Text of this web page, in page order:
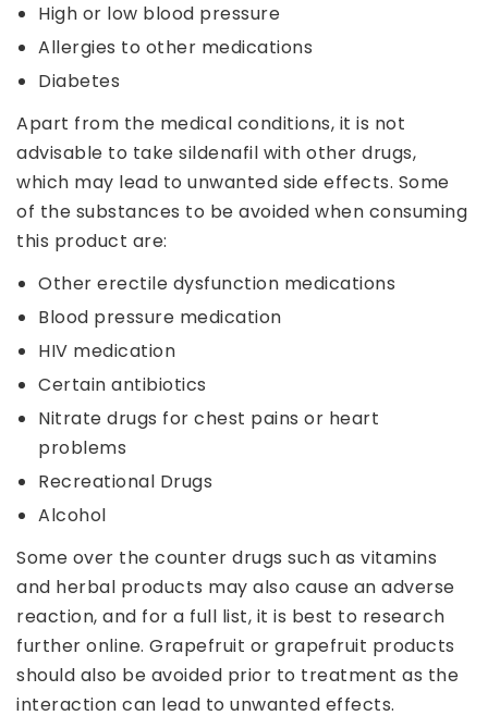
High or low blood pressure
Allergies to other medications
Diabetes
Apart from the medical conditions, it is not
advisable to take sildenafil with other drugs,
which may lead to unwanted side effects. Some
of the substances to be avoided when consuming
this product are:
Other erectile dysfunction medications
Blood pressure medication
HIV medication
Certain antibiotics
Nitrate drugs for chest pains or heart
problems
Recreational Drugs
Alcohol
Some over the counter drugs such as vitamins
and herbal products may also cause an adverse
reaction, and for a full list, it is best to research
further online. Grapefruit or grapefruit products
should also be avoided prior to treatment as the
interaction can lead to unwanted effects.